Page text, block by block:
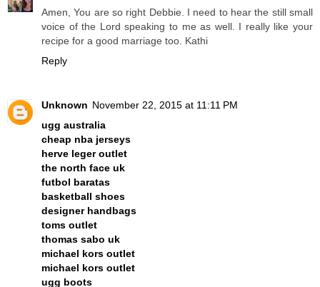
Amen, You are so right Debbie. I need to hear the still small
voice of the Lord speaking to me as well. I really like your
recipe for a good marriage too. Kathi
Reply
Unknown November 22, 2015 at 11:11 PM
ugg australia
cheap nba jerseys
herve leger outlet
the north face uk
futbol baratas
basketball shoes
designer handbags
toms outlet
thomas sabo uk
michael kors outlet
michael kors outlet
ugg boots